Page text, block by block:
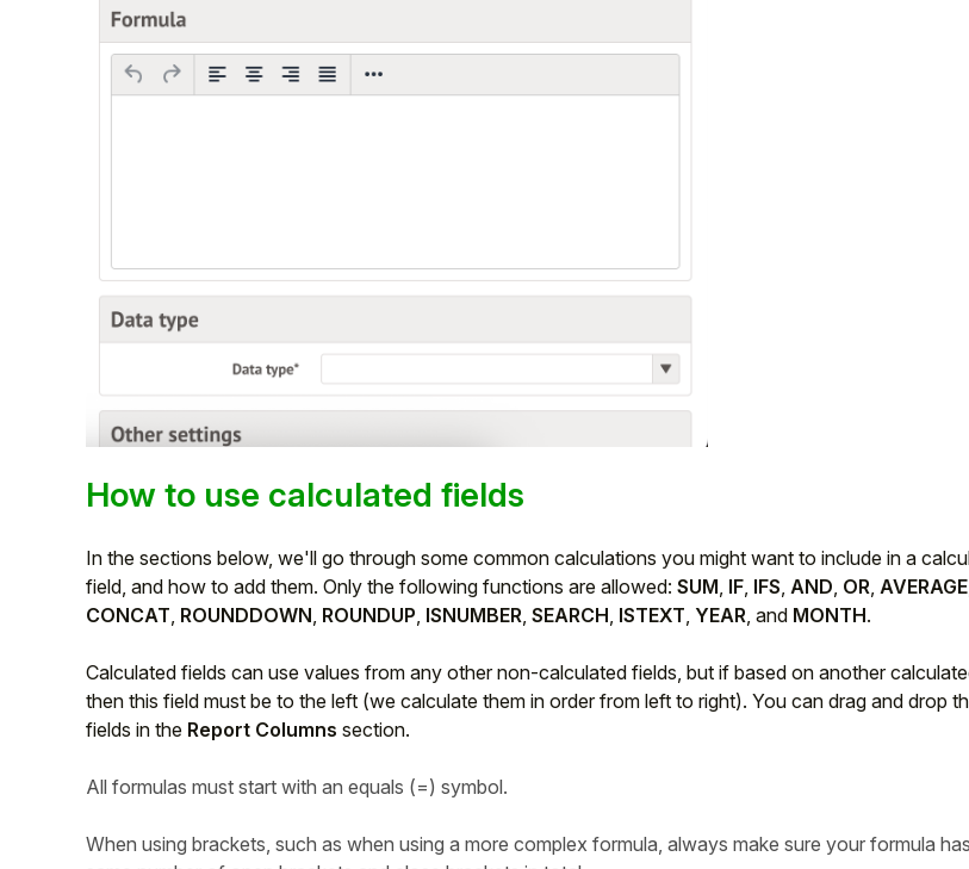
How to use calculated fields
In the sections below, we'll go through some common calculations you might want to include in a
field, and how to add them. Only the following functions are allowed: SUM, IF, IFS, AND, OR, AVERAGE
CONCAT, ROUNDDOWN, ROUNDUP, ISNUMBER, SEARCH, ISTEXT, YEAR, and MONTH.
Calculated fields can use values from any other non-calculated fields, but if based on another
then this field must be to the left (we calculate them in order from left to right). You can drag and drop
fields in the Report Columns section.
All formulas must start with an equals (=) symbol.
When using brackets, such as when using a more complex formula, always make sure your formula